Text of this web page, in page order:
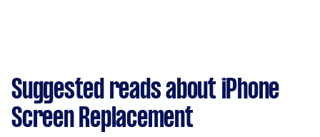
Suggested reads about iPhone
Screen Replacement